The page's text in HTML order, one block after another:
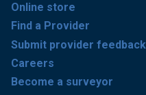
Online store
Find a Provider
Submit provider feedback
Careers
Become a surveyor